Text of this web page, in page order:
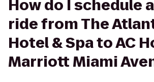
How do I schedule
ride from The
Hotel & Spa to AC
Marriott Miami